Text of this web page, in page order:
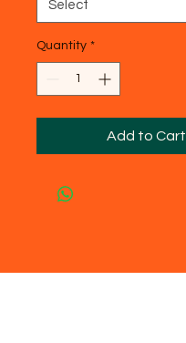
Quantity *
Add to Cart